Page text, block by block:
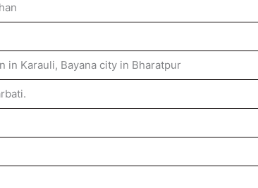
in Karauli, Bayana city in Bharatpur